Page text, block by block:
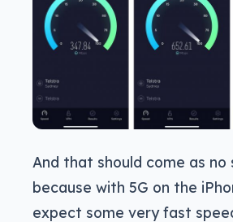
And that should come as no
because with 5G on the
expect some very fast